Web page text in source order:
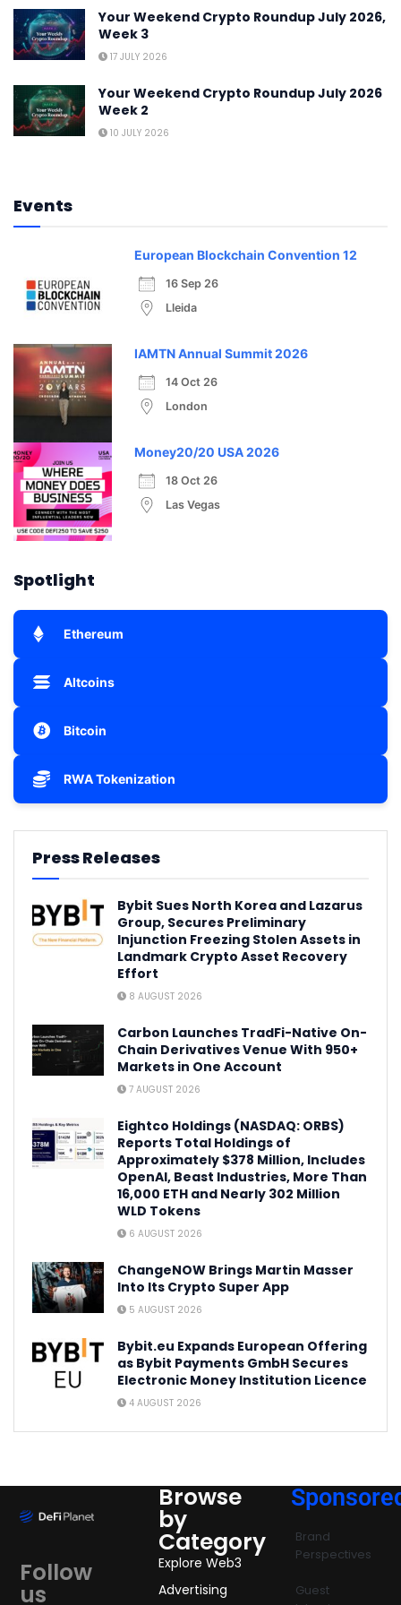
Your Weekend Crypto Roundup July 2026,
Week 3
17 JULY 2026
Your Weekend Crypto Roundup July 2026
Week 2
10 JULY 2026
Events
European Blockchain Convention 12
16 Sep 26
Lleida
IAMTN Annual Summit 2026
14 Oct 26
London
Money20/20 USA 2026
18 Oct 26
Las Vegas
Spotlight
Ethereum
Altcoins
Bitcoin
RWA Tokenization
Press Releases
Bybit Sues North Korea and Lazarus
Group, Secures Preliminary
Injunction Freezing Stolen Assets in
Landmark Crypto Asset Recovery
Effort
8 AUGUST 2026
Carbon Launches TradFi-Native On-
Chain Derivatives Venue With 950+
Markets in One Account
7 AUGUST 2026
Eightco Holdings (NASDAQ: ORBS)
Reports Total Holdings of
Approximately $378 Million, Includes
OpenAI, Beast Industries, More Than
16,000 ETH and Nearly 302 Million
WLD Tokens
6 AUGUST 2026
ChangeNOW Brings Martin Masser
Into Its Crypto Super App
5 AUGUST 2026
Bybit.eu Expands European Offering
as Bybit Payments GmbH Secures
Electronic Money Institution Licence
4 AUGUST 2026
Follow
us
Browse
by
Category
Explore Web3
Advertising
Brand
Perspectives
Guest